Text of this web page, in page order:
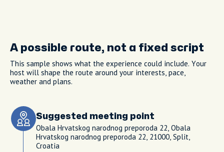
A possible route, not a fixed script
This sample shows what the experience could include. Your
host will shape the route around your interests, pace,
weather and plans.
Suggested meeting point
Obala Hrvatskog narodnog preporoda 22, Obala
Hrvatskog narodnog preporoda 22, 21000, Split,
Croatia